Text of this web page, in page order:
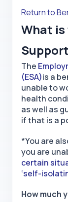
Return to
What
The
(ESA)is a
unable to
health
as well as
if that is a
*You are
you are
certain
‘self-
How much